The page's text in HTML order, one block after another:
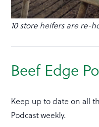
10 store heifers are re-
Beef Edge
Keep up to date on all
Podcast weekly.